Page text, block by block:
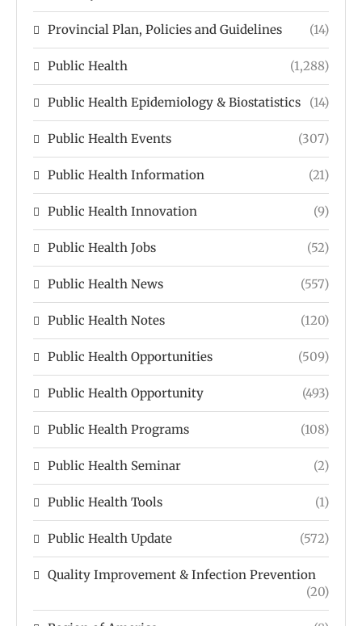
Provincial Plan, Policies and Guidelines (14)
Public Health (1,288)
Public Health Epidemiology & Biostatistics (14)
Public Health Events (307)
Public Health Information (21)
Public Health Innovation (9)
Public Health Jobs (52)
Public Health News (557)
Public Health Notes (120)
Public Health Opportunities (509)
Public Health Opportunity (493)
Public Health Programs (108)
Public Health Seminar (2)
Public Health Tools (1)
Public Health Update (572)
Quality Improvement & Infection Prevention
(20)